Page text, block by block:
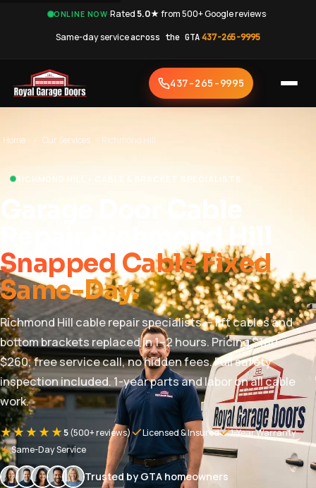
ONLINE NOW·Rated5.0★from 500+ Google reviews·
Same-day serviceacross the GTA·437-265-9995
437-265-9995
Home › Our Services Richmond Hill
RICHMOND HILL • CABLE & BRACKET SPECIALISTS
Garage Door Cable
Repair Richmond Hill
Snapped Cable Fixed
Same-Day.
Richmond Hill cable repair specialists — lift cables and
bottom brackets replaced in 1–2 hours. Pricing $180 –
$260, free service call, no hidden fees. Full safety
inspection included. 1-year parts and labor on all cable
work.
★★★★★ 5(500+ reviews) Licensed & Insured
1-Year Warranty
Same-Day Service
Trusted by GTA homeowners